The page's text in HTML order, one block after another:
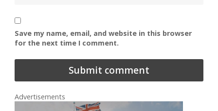
Save my name, email, and website in this browser
for the next time I comment.
Advertisements